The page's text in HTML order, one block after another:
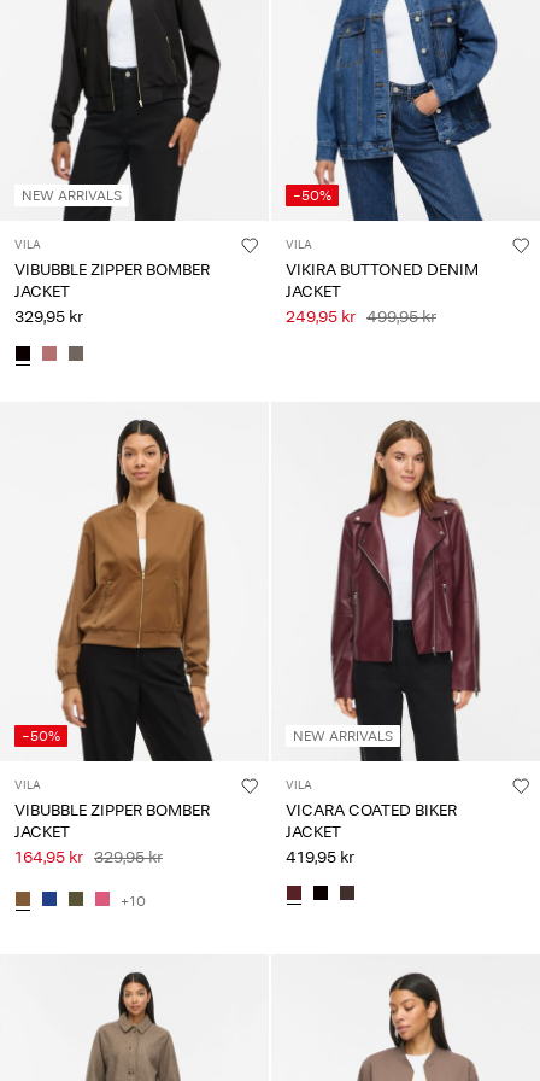
questions?
About
Denmark
English
NEW ARRIVALS
VILA
VIBUBBLE ZIPPER BOMBER
JACKET
329,95 kr
-50%
VILA
VIKIRA BUTTONED DENIM
JACKET
249,95 kr 499,95 kr
-50%
VILA
VIBUBBLE ZIPPER BOMBER
JACKET
164,95 kr 329,95 kr
+10
NEW ARRIVALS
VILA
VICARA COATED BIKER
JACKET
419,95 kr